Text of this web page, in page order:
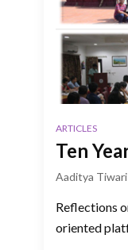
ARTICLES
Ten
Aaditya Tiwari
Reflections
oriented